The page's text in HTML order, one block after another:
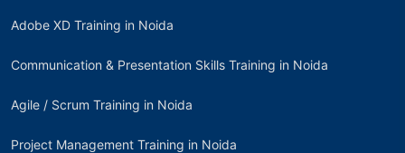
Adobe XD Training in Noida
Communication & Presentation Skills Training in Noida
Agile / Scrum Training in Noida
Project Management Training in Noida